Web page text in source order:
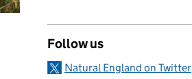
Follow us
Natural England on Twitter